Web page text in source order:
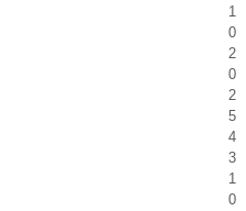
1
0
2
0
2
5
4
3
1
0